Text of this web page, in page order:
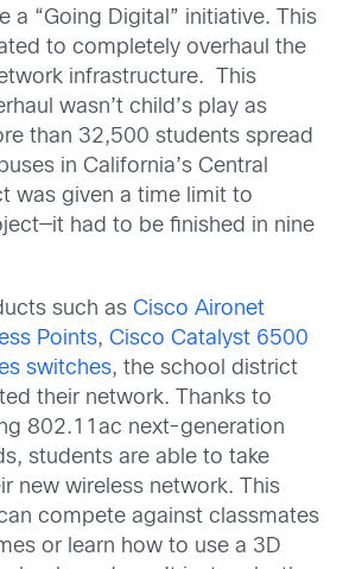
a “Going Digital” initiative. This
to completely overhaul the
infrastructure. This
wasn’t child’s play as
than 32,500 students spread
in California’s Central
was given a time limit to
had to be finished in nine
such as Cisco Aironet
Points, Cisco Catalyst 6500
switches, the school district
their network. Thanks to
802.11ac next-generation
students are able to take
new wireless network. This
compete against classmates
or learn how to use a 3D